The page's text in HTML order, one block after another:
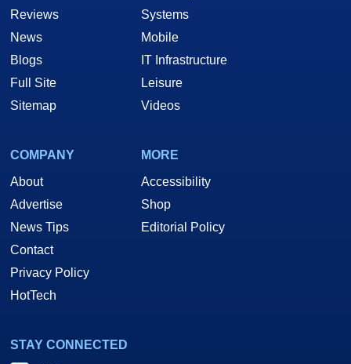
Reviews
News
Blogs
Full Site
Sitemap
Systems
Mobile
IT Infrastructure
Leisure
Videos
COMPANY
About
Advertise
News Tips
Contact
Privacy Policy
HotTech
MORE
Accessibility
Shop
Editorial Policy
STAY CONNECTED